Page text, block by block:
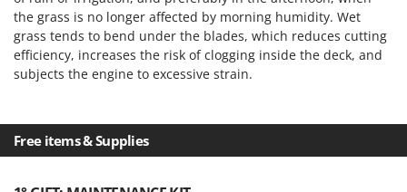
the grass is no longer affected by morning humidity. Wet
grass tends to bend under the blades, which reduces cutting
efficiency, increases the risk of clogging inside the deck, and
subjects the engine to excessive strain.
Free items & Supplies